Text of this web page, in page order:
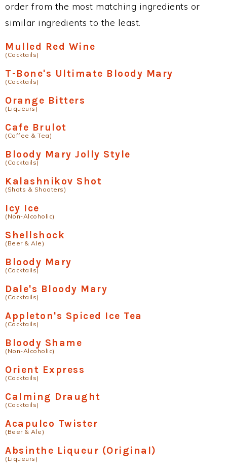
order from the most matching ingredients or
similar ingredients to the least.
Mulled Red Wine
(Cocktails)
T-Bone's Ultimate Bloody Mary
(Cocktails)
Orange Bitters
(Liqueurs)
Cafe Brulot
(Coffee & Tea)
Bloody Mary Jolly Style
(Cocktails)
Kalashnikov Shot
(Shots & Shooters)
Icy Ice
(Non-Alcoholic)
Shellshock
(Beer & Ale)
Bloody Mary
(Cocktails)
Dale's Bloody Mary
(Cocktails)
Appleton's Spiced Ice Tea
(Cocktails)
Bloody Shame
(Non-Alcoholic)
Orient Express
(Cocktails)
Calming Draught
(Cocktails)
Acapulco Twister
(Beer & Ale)
Absinthe Liqueur (Original)
(Liqueurs)